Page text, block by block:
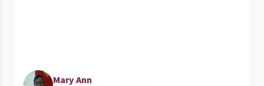
Mary Ann